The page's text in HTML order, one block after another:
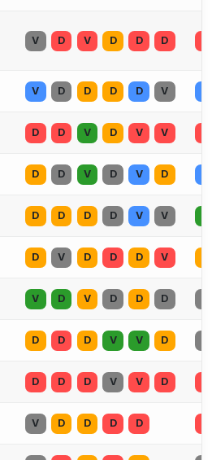
V D V D D D
V D D D D V
D D V D V V
D D V D V D
D D D D V V
D V D D D V
V D V D D D
D D D V V D
D D D V V D
V D D D D